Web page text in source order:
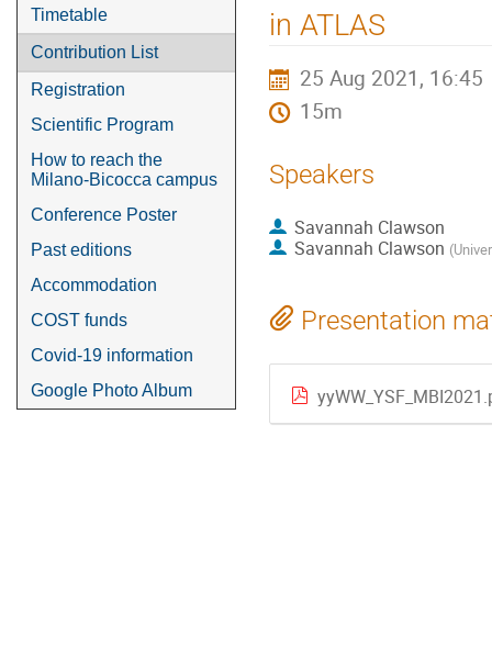
Timetable
Contribution List
Registration
Scientific Program
How to reach the
Milano-Bicocca campus
Conference Poster
Past editions
Accommodation
COST funds
Covid-19 information
Google Photo Album
in ATLAS
25 Aug 2021, 16:45
15m
Speakers
Savannah Clawson
Savannah Clawson (
Presentation